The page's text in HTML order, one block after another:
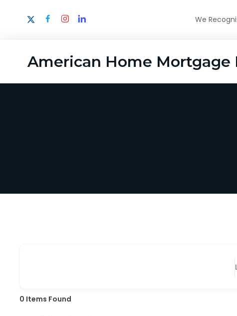
We
American Home
0 Items Found